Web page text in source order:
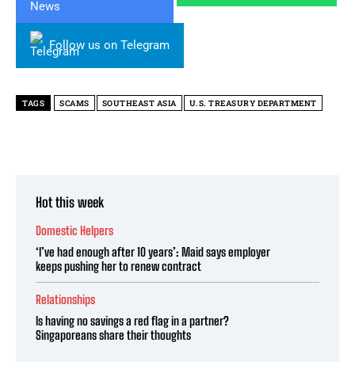
Follow us on Telegram
TAGS SCAMS SOUTHEAST ASIA U.S. TREASURY DEPARTMENT
Hot this week
Domestic Helpers
‘I’ve had enough after 10 years’: Maid says employer
keeps pushing her to renew contract
Relationships
Is having no savings a red flag in a partner?
Singaporeans share their thoughts